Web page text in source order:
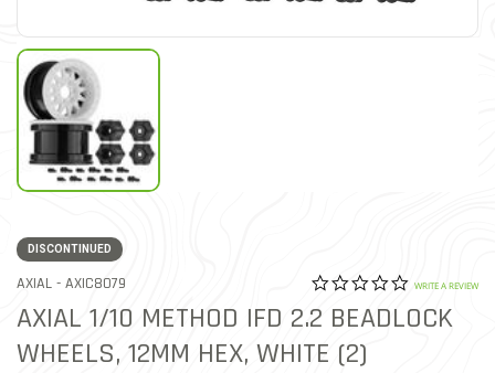
DISCONTINUED
AXIAL - ITEM NO.
AXIC8079 5 out of 5 Customer
0.0 star
WRITE A REVIEW
AXIAL 1/10 METHOD IFD 2.2 BEADLOCK
WHEELS, 12MM HEX, WHITE (2)